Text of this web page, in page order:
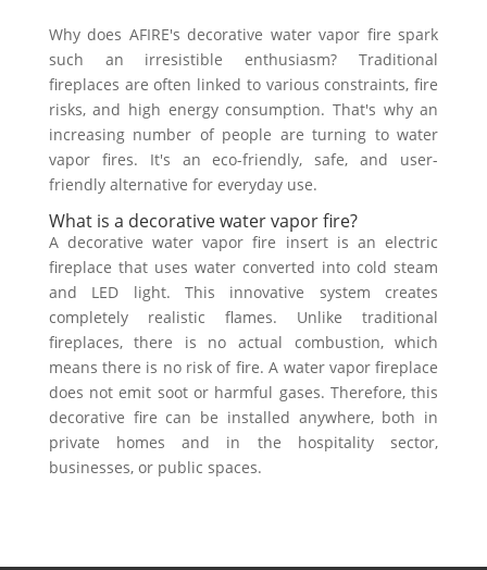
Why does AFIRE's decorative water vapor fire spark
such an irresistible enthusiasm? Traditional
fireplaces are often linked to various constraints, fire
risks, and high energy consumption. That's why an
increasing number of people are turning to water
vapor fires. It's an eco-friendly, safe, and user-
friendly alternative for everyday use.
What is a decorative water vapor fire?
A decorative water vapor fire insert is an electric
fireplace that uses water converted into cold steam
and LED light. This innovative system creates
completely realistic flames. Unlike traditional
fireplaces, there is no actual combustion, which
means there is no risk of fire. A water vapor fireplace
does not emit soot or harmful gases. Therefore, this
decorative fire can be installed anywhere, both in
private homes and in the hospitality sector,
businesses, or public spaces.